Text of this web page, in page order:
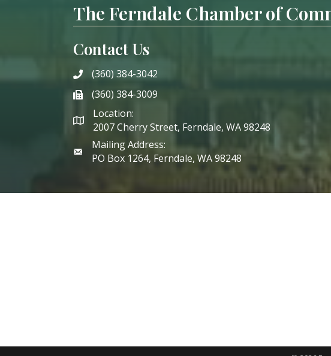
The Ferndale Chamber of
Contact Us
phone(360) 384-3042
phone(360) 384-3009
Location:
2007 Cherry Street, Ferndale, WA 98248
Mailing Address:
PO Box 1264, Ferndale, WA 98248